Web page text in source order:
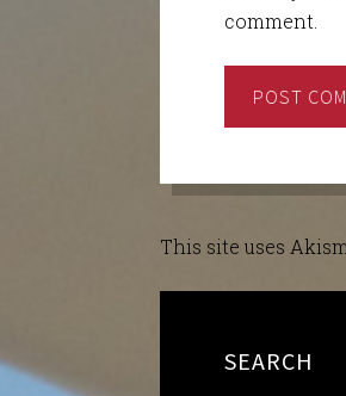
comment.
This site uses
SEARCH